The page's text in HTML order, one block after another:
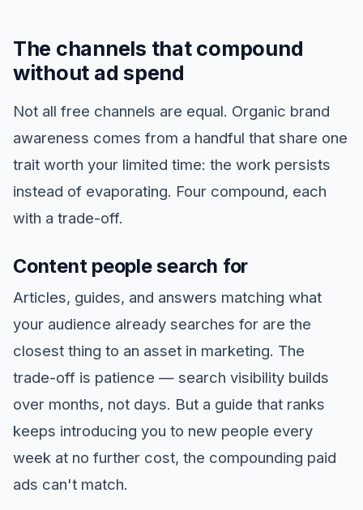
The channels that compound
without ad spend
Not all free channels are equal. Organic brand
awareness comes from a handful that share one
trait worth your limited time: the work persists
instead of evaporating. Four compound, each
with a trade-off.
Content people search for
Articles, guides, and answers matching what
your audience already searches for are the
closest thing to an asset in marketing. The
trade-off is patience — search visibility builds
over months, not days. But a guide that ranks
keeps introducing you to new people every
week at no further cost, the compounding paid
ads can't match.